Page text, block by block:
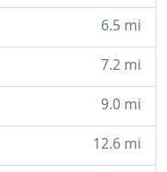
6.5 mi
7.2 mi
9.0 mi
12.6 mi